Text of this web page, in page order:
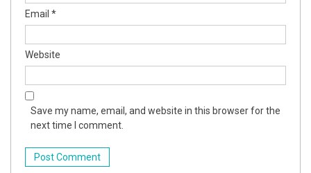
Email *
Website
Save my name, email, and website in this browser for the
next time I comment.